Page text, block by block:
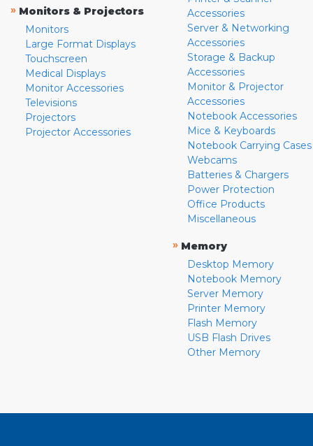
» Monitors & Projectors
Monitors
Large Format Displays
Touchscreen
Medical Displays
Monitor Accessories
Televisions
Projectors
Projector Accessories
Accessories
Server & Networking
Accessories
Storage & Backup
Accessories
Monitor & Projector
Accessories
Notebook Accessories
Mice & Keyboards
Notebook Carrying Cases
Webcams
Batteries & Chargers
Power Protection
Office Products
Miscellaneous
» Memory
Desktop Memory
Notebook Memory
Server Memory
Printer Memory
Flash Memory
USB Flash Drives
Other Memory